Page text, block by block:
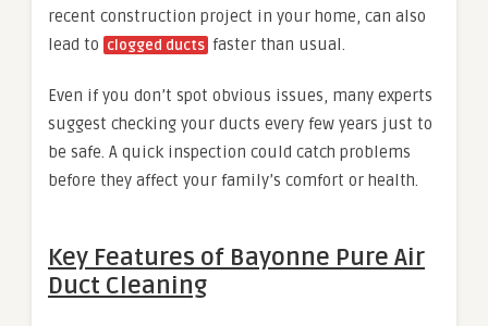
recent construction project in your home, can also
lead to clogged ducts faster than usual.
Even if you don’t spot obvious issues, many experts
suggest checking your ducts every few years just to
be safe. A quick inspection could catch problems
before they affect your family’s comfort or health.
Key Features of Bayonne Pure Air
Duct Cleaning